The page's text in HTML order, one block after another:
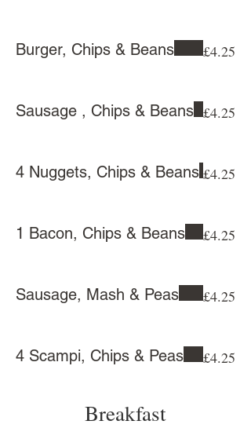
Burger, Chips & Beans £4.25
Sausage , Chips & Beans £4.25
4 Nuggets, Chips & Beans £4.25
1 Bacon, Chips & Beans £4.25
Sausage, Mash & Peas £4.25
4 Scampi, Chips & Peas £4.25
Breakfast